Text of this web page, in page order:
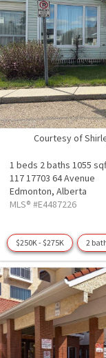
Courtesy of
1 beds 2 baths 1055
117 17703 64 Avenue
Edmonton, Alberta
MLS® #E4487226
$250K - $275K 2